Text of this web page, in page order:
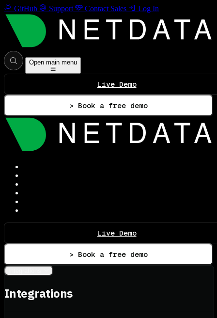
GitHub Support Contact Sales Log In
Open main menu
Live Demo
> Book a free demo
Live Demo
> Book a free demo
Integrations